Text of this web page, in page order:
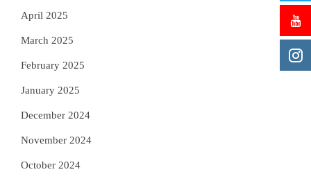
April 2025
March 2025
February 2025
January 2025
December 2024
November 2024
October 2024